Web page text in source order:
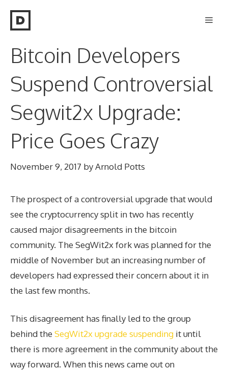
Bitcoin Developers
Suspend Controversial
Segwit2x Upgrade:
Price Goes Crazy
November 9, 2017 byArnold Potts
The prospect of a controversial upgrade that would
see the cryptocurrency split in two has recently
caused major disagreements in the bitcoin
community. The SegWit2x fork was planned for the
middle of November but an increasing number of
developers had expressed their concern about it in
the last few months.
This disagreement has finally led to the group
behind the SegWit2x upgrade suspending it until
there is more agreement in the community about the
way forward. When this news came out on